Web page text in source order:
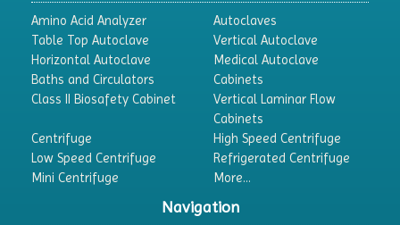
Amino Acid Analyzer
Autoclaves
Table Top Autoclave
Vertical Autoclave
Horizontal Autoclave
Medical Autoclave
Baths and Circulators
Cabinets
Class II Biosafety Cabinet
Vertical Laminar Flow
Cabinets
Centrifuge
High Speed Centrifuge
Low Speed Centrifuge
Refrigerated Centrifuge
Mini Centrifuge
More...
Navigation